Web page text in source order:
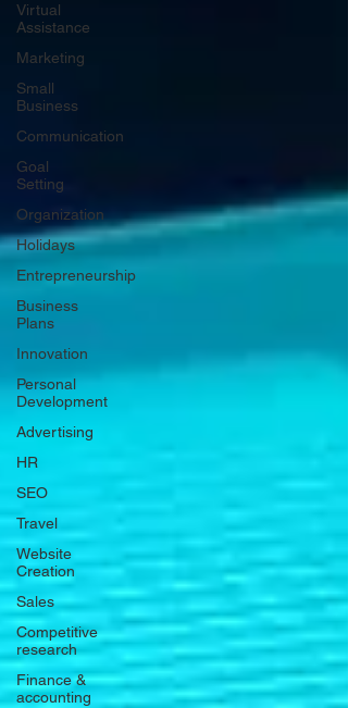
Virtual
Assistance
Marketing
Small
Business
Communication
Goal
Setting
Organization
Holidays
Entrepreneurship
Business
Plans
Innovation
Personal
Development
Advertising
HR
SEO
Travel
Website
Creation
Sales
Competitive
research
Finance &
accounting